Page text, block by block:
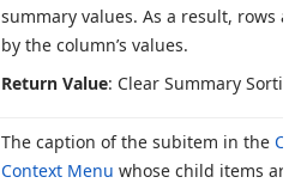
summary values. As a result, rows
by the column’s values.
Return Value: Clear Summary Sorting
The caption of the subitem in the
Context Menu whose child items are